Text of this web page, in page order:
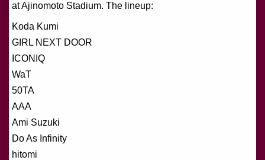
at Ajinomoto Stadium. The lineup:
Koda Kumi
GIRL NEXT DOOR
ICONIQ
WaT
50TA
AAA
Ami Suzuki
Do As Infinity
hitomi